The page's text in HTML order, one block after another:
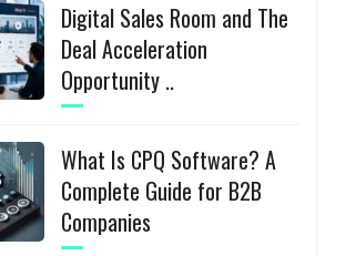
Digital Sales Room and The
Deal Acceleration
Opportunity ..
What Is CPQ Software? A
Complete Guide for B2B
Companies